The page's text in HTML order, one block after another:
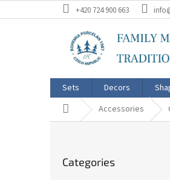
to
+420 724 900 663
Sets Decors
Home Accessories
categories
Categories